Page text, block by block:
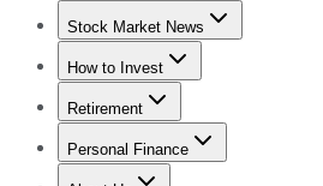
Stock Advisor
Stock Market News
Trending NewsStock Market
How to Invest
How to Invest Money
Retirement
Retirement NewsRetirement 101
Personal Finance
Best Credit Cards